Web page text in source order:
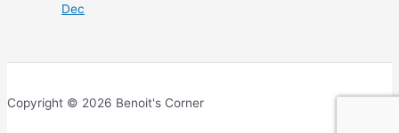
Dec
Copyright © 2026 Benoit's Corner